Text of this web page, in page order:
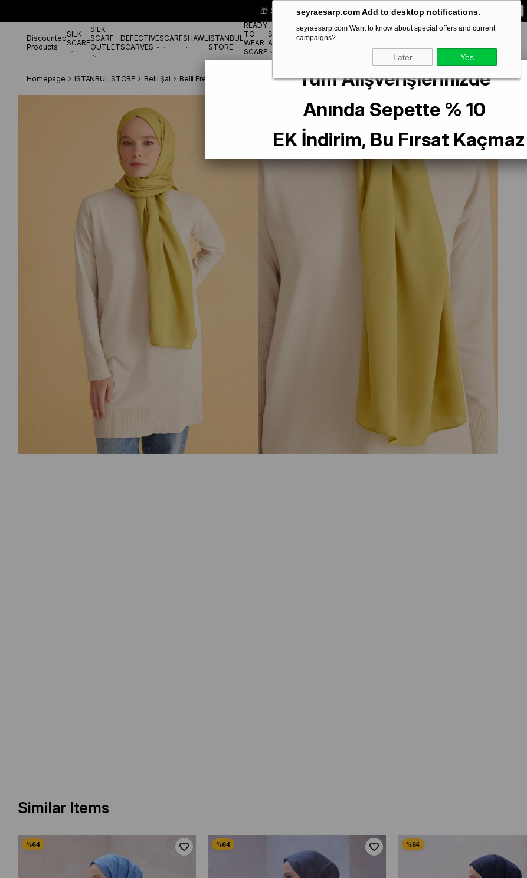
seyraesarp.com Add to desktop notifications.
seyraesarp.com Want to know about special offers and current
campaigns?
Later Yes
🎁 Special **10% DISCOUNT** on your first order! CODE:
Discounted
Products
SILK
SCARF
SILK
SCARF
OUTLET
DEFECTIVE
SCARVES
SCARFSHAWLISTANBUL
STORE
READY
TO
WEAR
SCARF
SCARF
ACCESSORYBRANDS
Homepage ISTANBUL STORE Belli Şal Belli Fresh Viscon IST 247312 - 4 Yağ Yeşili Düz Renk Şal
Similar Items
Tüm Alışverişlerinizde
Anında Sepette % 10
EK İndirim, Bu Fırsat Kaçmaz